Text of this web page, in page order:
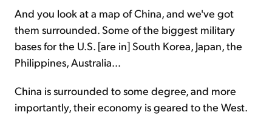
And you look at a map of China, and we've got
them surrounded. Some of the biggest military
bases for the U.S. [are in] South Korea, Japan, the
Philippines, Australia...
China is surrounded to some degree, and more
importantly, their economy is geared to the West.